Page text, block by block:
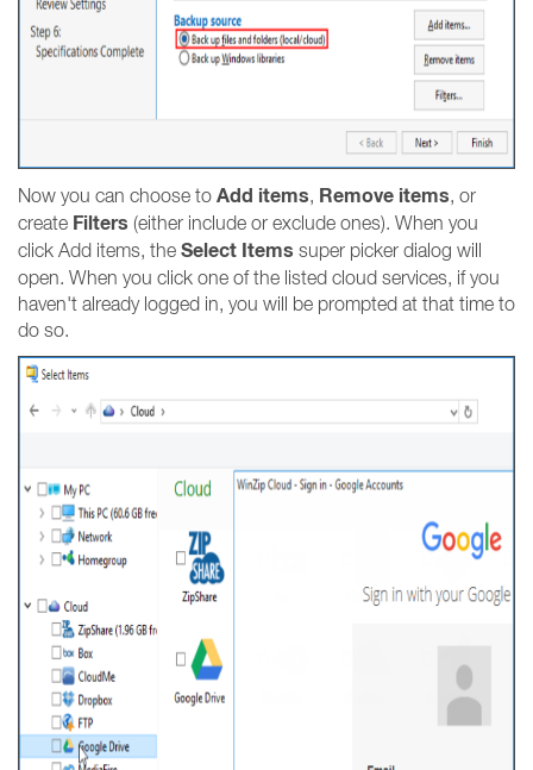
Now you can choose to Add items, Remove items, or
create Filters (either include or exclude ones). When you
click Add items, the Select Items super picker dialog will
open. When you click one of the listed cloud services, if you
haven't already logged in, you will be prompted at that time to
do so.